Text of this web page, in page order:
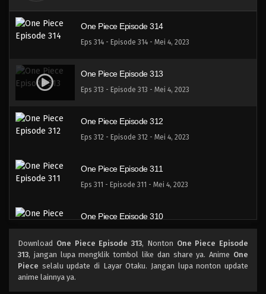
One Piece Episode 314
Eps 314 - Episode 314 - Mei 4, 2023
One Piece Episode 313
Eps 313 - Episode 313 - Mei 4, 2023
One Piece Episode 312
Eps 312 - Episode 312 - Mei 4, 2023
One Piece Episode 311
Eps 311 - Episode 311 - Mei 4, 2023
One Piece Episode 310
One Piece Episode 309
Download One Piece Episode 313, Nonton One Piece Episode
313, jangan lupa mengklik tombol like dan share ya. Anime One
Piece selalu update di Layar Otaku. Jangan lupa nonton update
anime lainnya ya.